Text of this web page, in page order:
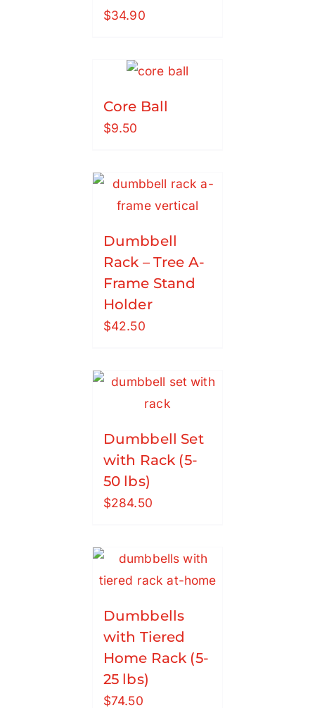
$34.90
Core Ball
$9.50
Dumbbell
Rack – Tree A-
Frame Stand
Holder
$42.50
Dumbbell Set
with Rack (5-
50 lbs)
$284.50
Dumbbells
with Tiered
Home Rack (5-
25 lbs)
$74.50